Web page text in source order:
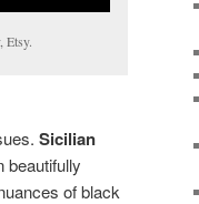
Etsy.
Sicilian
beautifully
of black